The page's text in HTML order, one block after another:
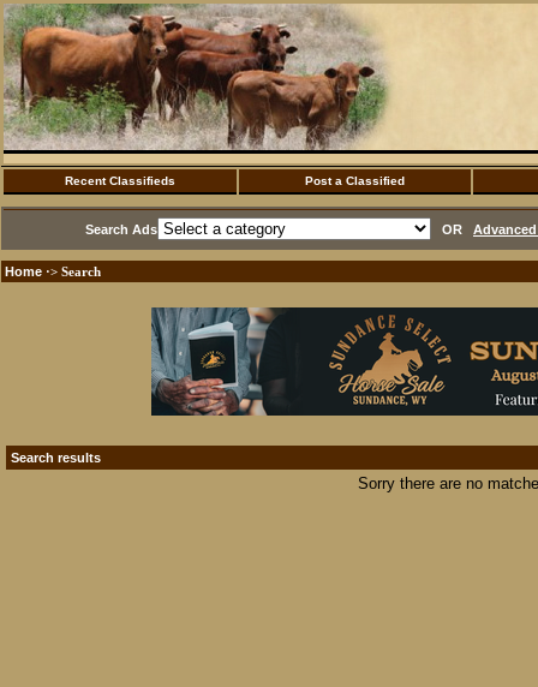
Recent Classifieds Post a Classified
Search Ads OR
Home ·> Search
Search results
Sorry there are no